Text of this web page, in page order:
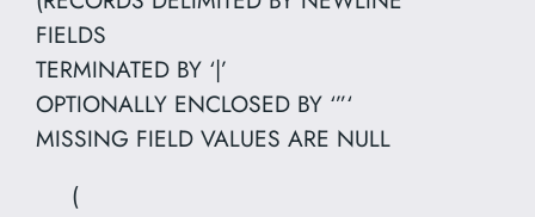
FIELDS
TERMINATED BY ‘|’
OPTIONALLY ENCLOSED BY ‘”‘
MISSING FIELD VALUES ARE NULL
(